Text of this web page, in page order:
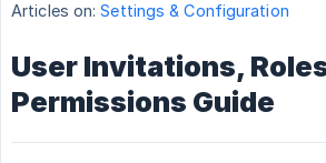
Articles on: Settings & Configuration
User Invitations,
Permissions Guide